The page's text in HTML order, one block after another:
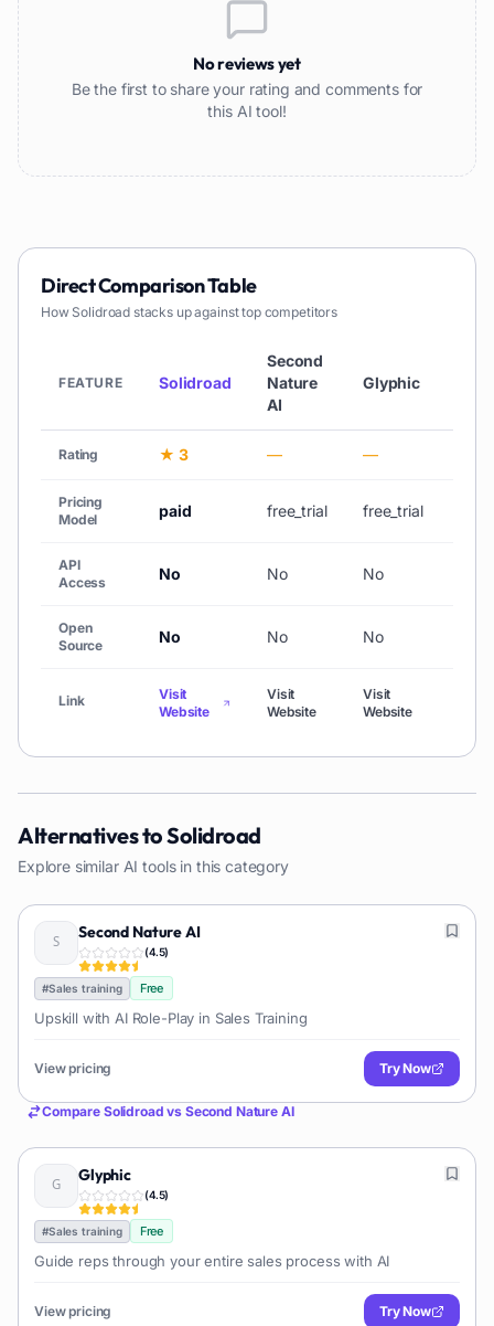
No reviews yet
Be the first to share your rating and comments for
this AI tool!
Direct Comparison Table
How Solidroad stacks up against top competitors
FEATURE Solidroad
Second
Nature
AI
Glyphic
Rating ★ 3 — —
Pricing
Model
paid free_trial free_trial
API
Access
No No No
Open
Source
No No No
Link
Visit
Website
Visit
Website
Visit
Website
Alternatives toSolidroad
Explore similar AI tools in this category
Second Nature AI
(4.5)
#Sales training Free
Upskill with AI Role-Play in Sales Training
View pricing Try Now
Compare Solidroad vs Second Nature AI
Glyphic
(4.5)
#Sales training Free
Guide reps through your entire sales process with AI
View pricing Try Now